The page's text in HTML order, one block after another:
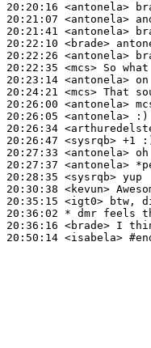
20:20:16 <antonela>
20:21:07 <antonela>
20:21:41 <antonela>
20:22:10 <brade>
20:22:26 <antonela>
20:22:35 <mcs>
20:23:14 <antonela>
20:24:21 <mcs>
20:26:00 <antonela>
20:26:05 <antonela>
20:26:34
20:26:47 <sysrqb>
20:27:33 <antonela>
20:27:37 <antonela>
20:28:35 <sysrqb>
20:30:38 <kevun>
20:35:15 <igt0>
20:36:02 * dmr feels
20:36:16 <brade>
20:50:14 <isabela>